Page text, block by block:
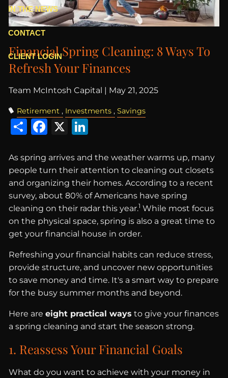
IN THE NEWS
CONTACT
CLIENT LOGIN
Financial Spring Cleaning: 8 Ways To
Refresh Your Finances
Team McIntosh Capital | May 21, 2025
Retirement Investments Savings
ShareFacebook
X
As spring arrives and the weather warms up, many
people turn their attention to cleaning out closets
and organizing their homes. According to a recent
survey, about 80% of Americans have spring
cleaning on their radar this year.1 While most focus
on the physical space, spring is also a great time to
get your financial house in order.
Refreshing your financial habits can reduce stress,
provide structure, and uncover new opportunities
to save money and time. It's a smart way to prepare
for the busy summer months and beyond.
Here areeight practical ways to give your finances
a spring cleaning and start the season strong.
1. Reassess Your Financial Goals
What do you want to achieve with your money in